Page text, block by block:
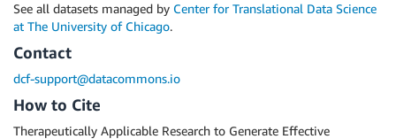
See all datasets managed by Center for Translational Data Science
at The University of Chicago.
Contact
dcf-support@datacommons.io
How to Cite
Therapeutically Applicable Research to Generate Effective